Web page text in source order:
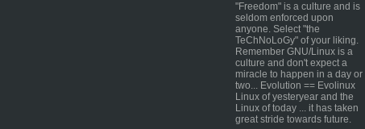
"Freedom" is a culture and is
seldom enforced upon
anyone. Select "the
TeChNoLoGy" of your liking.
Remember GNU/Linux is a
culture and don't expect a
miracle to happen in a day or
two... Evolution == Evolinux
Linux of yesteryear and the
Linux of today ... it has taken
great stride towards future.